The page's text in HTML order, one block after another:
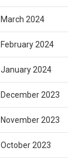
March 2024
February 2024
January 2024
December 2023
November 2023
October 2023